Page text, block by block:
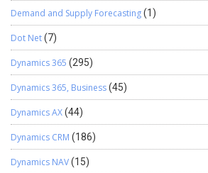
Demand and Supply Forecasting(1)
Dot Net(7)
Dynamics 365 (295)
Dynamics 365, Business(45)
Dynamics AX(44)
Dynamics CRM (186)
Dynamics NAV(15)